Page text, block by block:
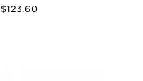
$123.60